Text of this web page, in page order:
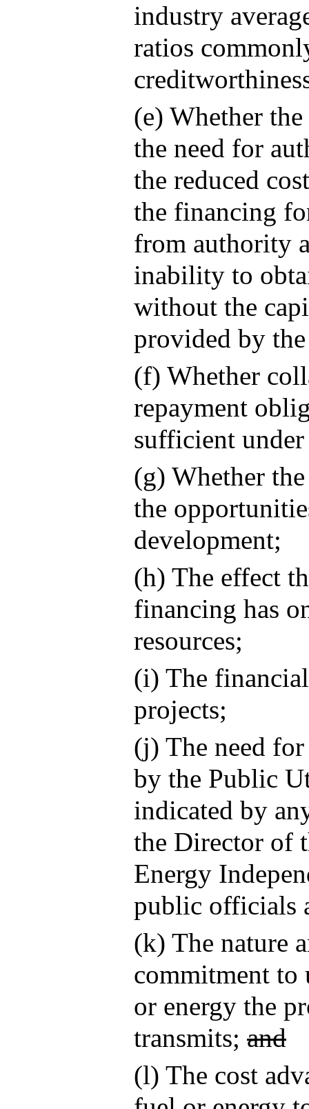
industry
ratios
(e) Whether
the need for
the reduced
the financing
from authority
inability to
without the
provided by
(f) Whether
repayment
sufficient
(g) Whether
the
development;
(h) The effect
financing has
resources;
(i) The
projects;
(j) The need
by the Public
indicated by
the Director of
Energy
public officials
(k) The nature
commitment to
or energy the
transmits; and
(l) The cost